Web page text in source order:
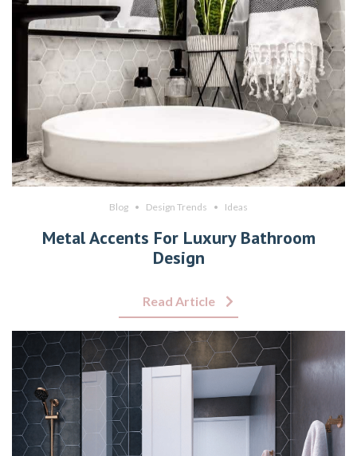
Blog Design Trends Ideas
Metal Accents For Luxury Bathroom
Design
Read Article